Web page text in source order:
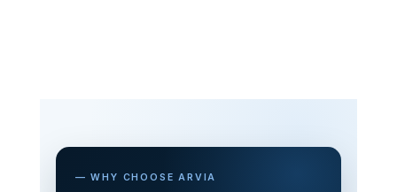
— WHY CHOOSE ARVIA